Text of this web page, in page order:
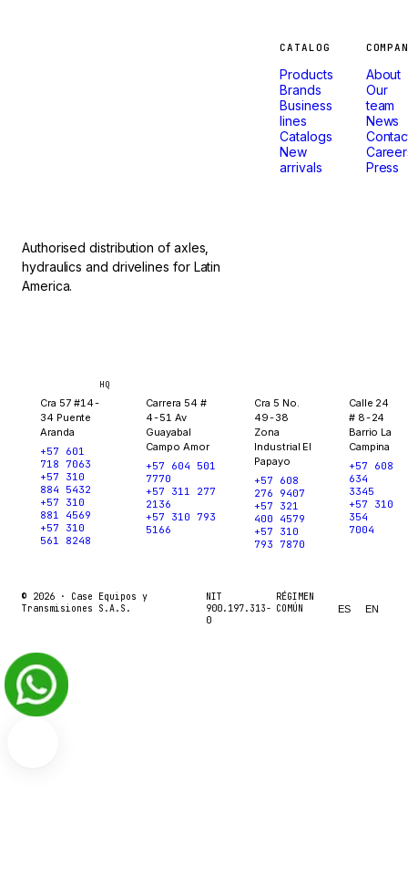
Authorised distribution of axles,
hydraulics and drivelines for Latin
America.
CATALOG
Products
Brands
Business
lines
Catalogs
New
arrivals
About
Our
team
News
Press
HQ
Cra 57 #14-
34 Puente
Aranda
+57 601
718 7063
+57 310
884 5432
+57 310
881 4569
+57 310
561 8248
Carrera 54 #
4-51 Av
Guayabal
Campo Amor
+57 604 501
7770
+57 311 277
2136
+57 310 793
5166
Cra 5 No.
49-38
Zona
Industrial El
Papayo
+57 608
276 9407
+57 321
400 4579
+57 310
793 7870
Calle 24
# 8-24
Barrio La
Campina
+57 608
634
3345
+57 310
354
7004
© 2026 · Case Equipos y
Transmisiones S.A.S.
NIT
900.197.313-
0
RÉGIMEN
COMÚN
ES EN